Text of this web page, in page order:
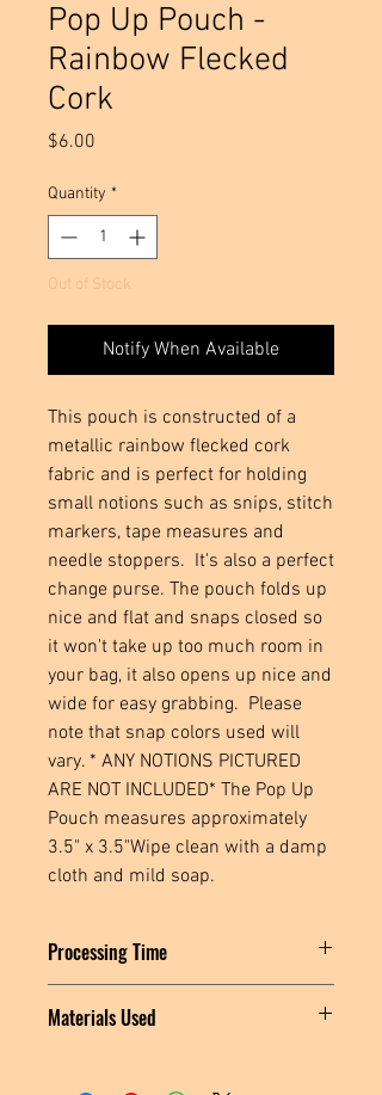
Pop Up Pouch -
Rainbow Flecked
Cork
$6.00
Quantity *
Out of Stock
Notify When Available
This pouch is constructed of a
metallic rainbow flecked cork
fabric and is perfect for holding
small notions such as snips, stitch
markers, tape measures and
needle stoppers.  It's also a perfect
change purse. The pouch folds up
nice and flat and snaps closed so
it won't take up too much room in
your bag, it also opens up nice and
wide for easy grabbing.  Please
note that snap colors used will
vary. * ANY NOTIONS PICTURED
ARE NOT INCLUDED* The Pop Up
Pouch measures approximately
3.5" x 3.5"Wipe clean with a damp
cloth and mild soap.
Processing Time
ship.
Materials Used
snaps